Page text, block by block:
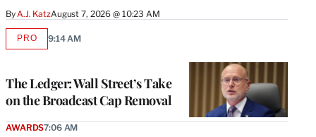
By A.J. KatzAugust 7, 2026 @ 10:23 AM
The Ledger: Wall Street’s Take
on the Broadcast Cap Removal
PROAVAILABLE
9:14 AM
AWARDS7:06 AM